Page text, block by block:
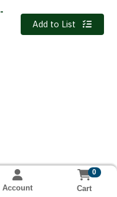
-
Quantity 0
Add to List
Account
0
Cart